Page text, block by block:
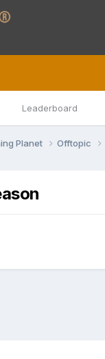
Leaderboard
Planet Offtopic